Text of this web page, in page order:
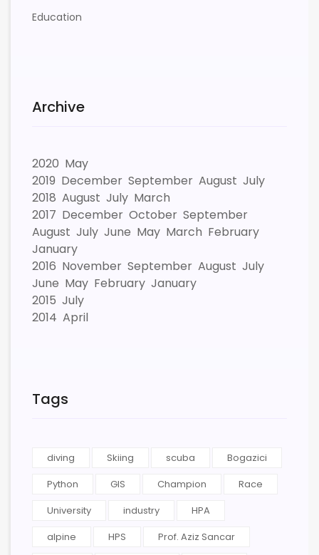
Education
Archive
2020 May
2019 December September August July
2018 August July March
2017 December October September
August July June May March February
January
2016 November September August July
June May February January
2015 July
2014 April
Tags
diving Skiing scuba
Bogazici
Python
GIS Champion
Race
University
industry
HPA
alpine
HPS
Prof. Aziz Sancar